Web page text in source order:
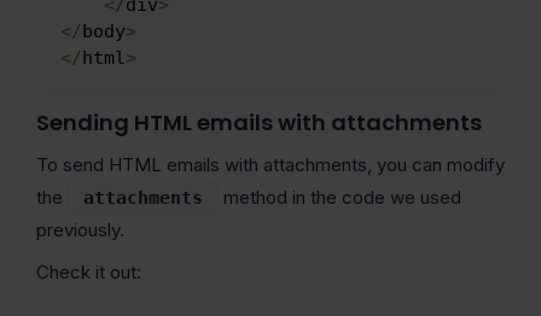
</div>
</ body>
</ html>
Sending HTML emails with attachments
To send HTML emails with attachments, you can modify
the
attachments
method in the code we used
previously.
Check it out: